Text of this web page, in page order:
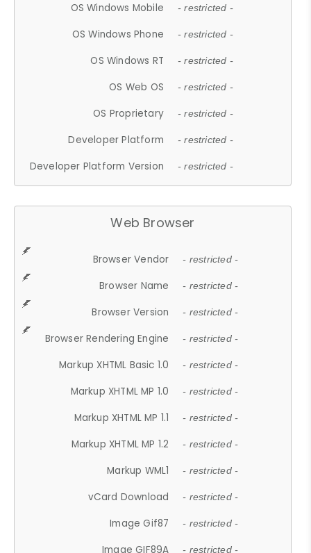
OS Windows Mobile - restricted -
OS Windows Phone - restricted -
OS Windows RT - restricted -
OS Web OS - restricted -
OS Proprietary - restricted -
Developer Platform - restricted -
Developer Platform Version - restricted -
Web Browser
Browser Vendor - restricted -
Browser Name - restricted -
Browser Version - restricted -
Browser Rendering Engine - restricted -
Markup XHTML Basic 1.0 - restricted -
Markup XHTML MP 1.0 - restricted -
Markup XHTML MP 1.1 - restricted -
Markup XHTML MP 1.2 - restricted -
Markup WML1 - restricted -
vCard Download - restricted -
Image Gif87 - restricted -
Image GIF89A - restricted -